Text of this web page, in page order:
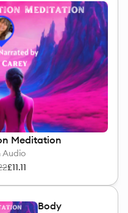
Meditation
Audio
£11.11
Body